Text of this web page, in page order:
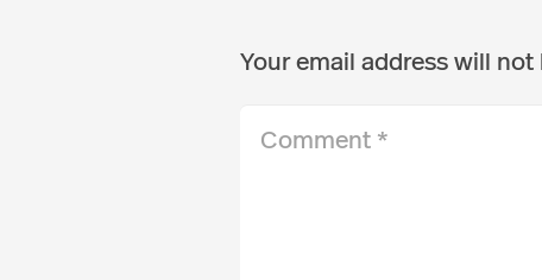
Your email address will